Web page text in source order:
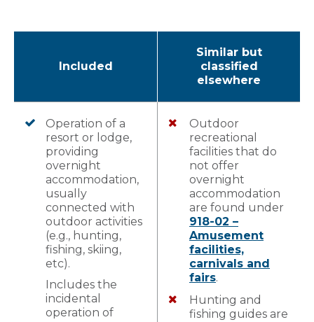
Included
Similar but
classified
elsewhere
Operation of a
resort or lodge,
providing
overnight
accommodation,
usually
connected with
outdoor activities
(e.g., hunting,
fishing, skiing,
etc).
Includes the
incidental
operation of
Outdoor
recreational
facilities that do
not offer
overnight
accommodation
are found under
918-02 –
Amusement
facilities,
carnivals and
fairs.
Hunting and
fishing guides are